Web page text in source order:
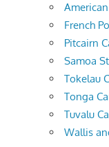
French
Pitcairn
Samoa
Tokelau
Tonga
Tuvalu
Wallis